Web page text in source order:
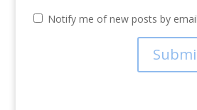
Notify me of new posts by